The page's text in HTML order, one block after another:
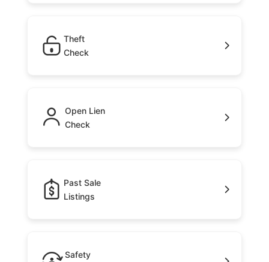
Theft
Check
Open Lien
Check
Past Sale
Listings
Safety